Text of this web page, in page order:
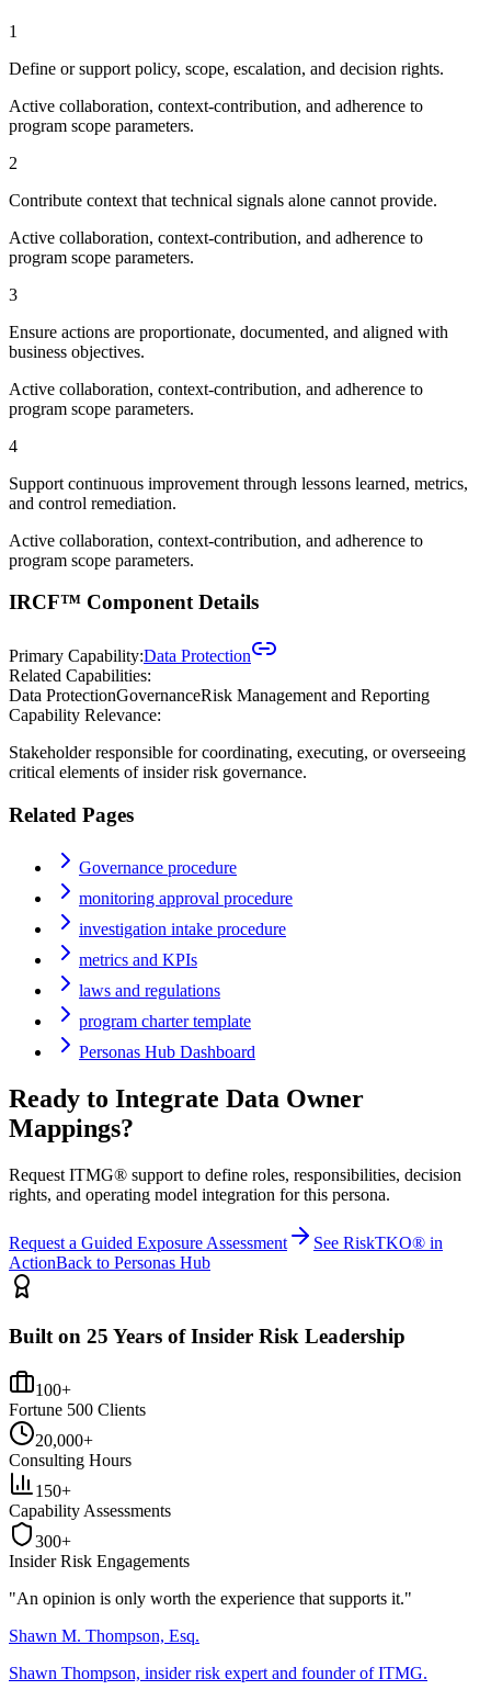
1
Define or support policy, scope, escalation, and decision rights.
Active collaboration, context-contribution, and adherence to
program scope parameters.
2
Contribute context that technical signals alone cannot provide.
Active collaboration, context-contribution, and adherence to
program scope parameters.
3
Ensure actions are proportionate, documented, and aligned with
business objectives.
Active collaboration, context-contribution, and adherence to
program scope parameters.
4
Support continuous improvement through lessons learned, metrics,
and control remediation.
Active collaboration, context-contribution, and adherence to
program scope parameters.
IRCF™ Component Details
Primary Capability:Data Protection
Related Capabilities:
Data ProtectionGovernanceRisk Management and Reporting
Capability Relevance:
Stakeholder responsible for coordinating, executing, or overseeing
critical elements of insider risk governance.
Related Pages
Governance procedure
monitoring approval procedure
investigation intake procedure
metrics and KPIs
laws and regulations
program charter template
Personas Hub Dashboard
Ready to Integrate Data Owner
Mappings?
Request ITMG® support to define roles, responsibilities, decision
rights, and operating model integration for this persona.
Request a Guided Exposure Assessment
See RiskTKO® in
ActionBack to Personas Hub
Built on 25 Years of Insider Risk Leadership
100+
Fortune 500 Clients
20,000+
Consulting Hours
150+
Capability Assessments
300+
Insider Risk Engagements
"An opinion is only worth the experience that supports it."
Shawn M. Thompson, Esq.
Shawn Thompson, insider risk expert and founder of ITMG.